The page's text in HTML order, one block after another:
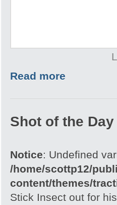
Read more
Shot of the Day
Notice: Undefined
/home/scottp12/
content/themes/
Stick Insect out for